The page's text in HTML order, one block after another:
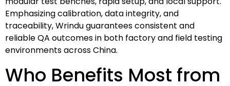
Emphasizing calibration, data integrity, and
traceability, Wrindu guarantees consistent and
reliable QA outcomes in both factory and field testing
environments across China.
Who Benefits Most from